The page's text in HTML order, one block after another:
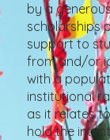
by a
scholarships
support to
from and/or
with a
institutional
as it relates
hold the